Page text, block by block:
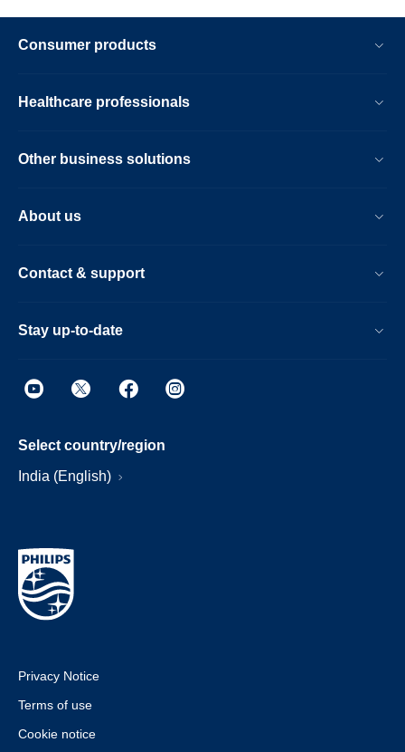
Consumer products
Healthcare professionals
Other business solutions
About us
Contact & support
Stay up-to-date
Select country/region
India (English)
Privacy Notice
Terms of use
Cookie notice